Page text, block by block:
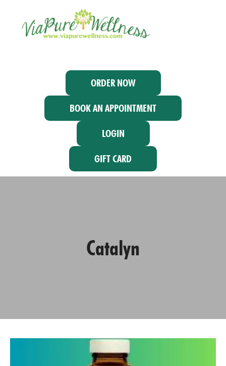
ORDER NOW
BOOK AN APPOINTMENT
LOGIN
GIFT CARD
Catalyn